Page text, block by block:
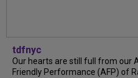
tdfnyc
Our hearts are still full from our
Friendly Performance (AFP) of